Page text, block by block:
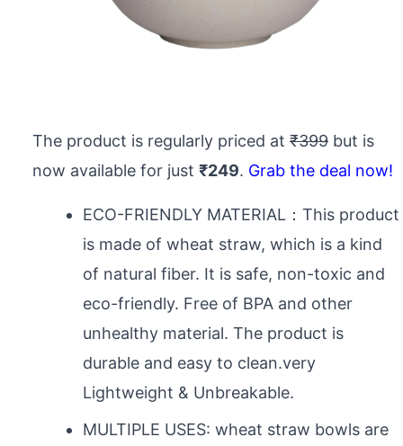
The product is regularly priced at ₹399 but is
now available for just ₹249. Grab the deal now!
ECO-FRIENDLY MATERIAL：This product
is made of wheat straw, which is a kind
of natural fiber. It is safe, non-toxic and
eco-friendly. Free of BPA and other
unhealthy material. The product is
durable and easy to clean.very
Lightweight & Unbreakable.
MULTIPLE USES: wheat straw bowls are